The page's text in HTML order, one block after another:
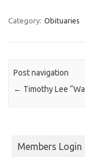
Category: Obituaries
Post navigation
← Timothy Lee
Members Login